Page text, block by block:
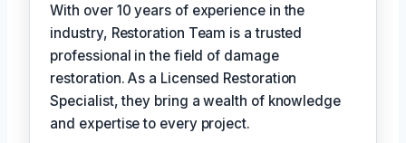
With over 10 years of experience in the
industry, Restoration Team is a trusted
professional in the field of damage
restoration. As a Licensed Restoration
Specialist, they bring a wealth of knowledge
and expertise to every project.